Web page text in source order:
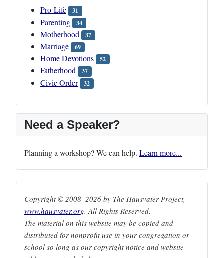
Pro-Life 31
Parenting 34
Motherhood 37
Marriage 69
Home Devotions 52
Fatherhood 37
Civic Order 32
Need a Speaker?
Planning a workshop? We can help. Learn more...
Copyright © 2008–2026 by The Hausvater Project,
www.hausvater.org. All Rights Reserved.
The material on this website may be copied and
distributed for nonprofit use in your congregation or
school so long as our copyright notice and website